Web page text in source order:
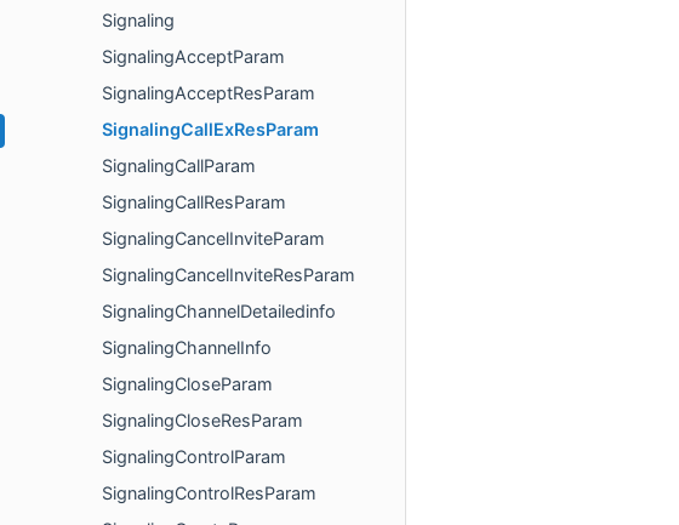
Signaling
SignalingAcceptParam
SignalingAcceptResParam
SignalingCallExResParam
SignalingCallParam
SignalingCallResParam
SignalingCancelInviteParam
SignalingCancelInviteResParam
SignalingChannelDetailedinfo
SignalingChannelInfo
SignalingCloseParam
SignalingCloseResParam
SignalingControlParam
SignalingControlResParam